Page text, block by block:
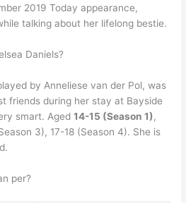
2019 Today appearance,
talking about her lifelong bestie.
Daniels?
by Anneliese van der Pol, was
friends during her stay at Bayside
smart. Aged14-15 (Season 1),
3), 17-18 (Season 4). She is
per?